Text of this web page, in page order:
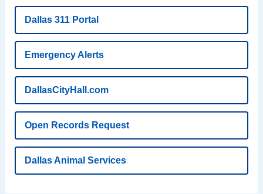
Dallas 311 Portal
Emergency Alerts
DallasCityHall.com
Open Records Request
Dallas Animal Services